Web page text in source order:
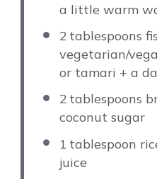
a little warm
2 tablespoons
vegetarian/
or tamari + a
2 tablespoons
coconut sugar
1 tablespoon
juice